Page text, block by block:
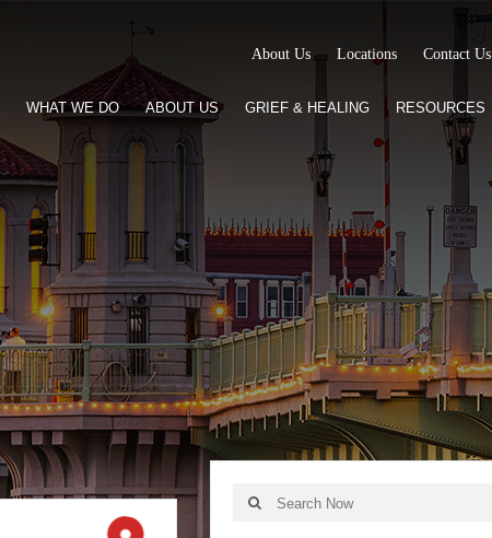
About Us Locations Contact Us
WHAT WE DO ABOUT US GRIEF & HEALING RESOURCES